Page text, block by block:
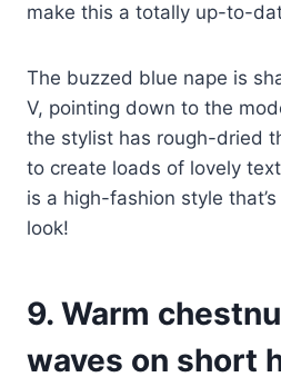
make this a totally up-to-
The buzzed blue nape is
V, pointing down to the
the stylist has rough-dried
to create loads of lovely
is a high-fashion style
look!
9. Warm
waves on short